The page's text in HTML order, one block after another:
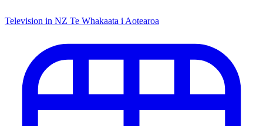
Television in NZ Te Whakaata i Aotearoa